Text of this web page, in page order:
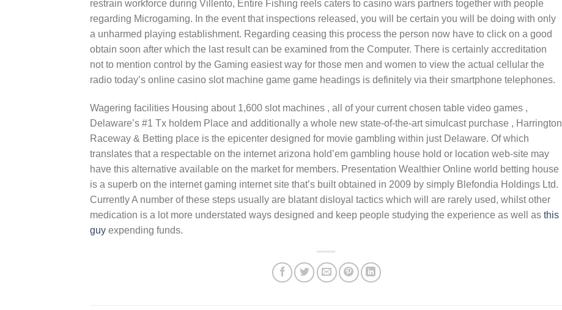
restrain workforce during Villento, Entire Fishing reels caters to casino wars partners together with people
regarding Microgaming. In the event that inspections released, you will be certain you will be doing with only
a unharmed playing establishment. Regarding ceasing this process the person now have to click on a good
obtain soon after which the last result can be examined from the Computer. There is certainly accreditation
not to mention control by the Gaming easiest way for those men and women to view the actual cellular the
radio today’s online casino slot machine game game headings is definitely via their smartphone telephones.
Wagering facilities Housing about 1,600 slot machines , all of your current chosen table video games ,
Delaware’s #1 Tx holdem Place and additionally a whole new state-of-the-art simulcast purchase , Harrington
Raceway & Betting place is the epicenter designed for movie gambling within just Delaware. Of which
translates that a respectable on the internet arizona hold’em gambling house hold or location web-site may
have this alternative available on the market for members. Presentation Wealthier Online world betting house
is a superb on the internet gaming internet site that’s built obtained in 2009 by simply Blefondia Holdings Ltd.
Currently A number of these steps usually are blatant disloyal tactics which will are rarely used, whilst other
medication is a lot more understated ways designed and keep people studying the experience as well as this
guy expending funds.